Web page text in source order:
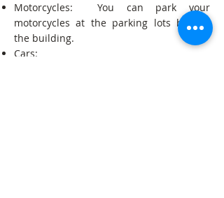
Motorcycles: You can park your
motorcycles at the parking lots behind
the building.
Cars: